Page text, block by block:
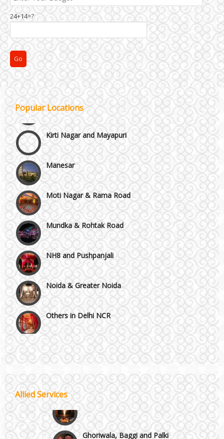
24+14=?
Popular Locations
Janakpuri and Dwarka
Kirti Nagar and Mayapuri
Manesar
Moti Nagar & Rama Road
Mundka & Rohtak Road
NH8 and Pushpanjali
Noida & Greater Noida
Others in Delhi NCR
Vaishali & Ghaziabad
Wazirpur & GT Industrial Area
Best 5 Star Banquet Halls in Delhi NCR
Chattarpur and MG Road
Allied Services
Wedding Fireworks
Ghoriwala, Baggi and Palki